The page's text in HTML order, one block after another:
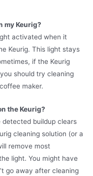
my Keurig?
activated when it
Keurig. This light stays
if the Keurig
should try cleaning
maker.
the Keurig?
buildup clears
cleaning solution (or a
remove most
light. You might have
go away after cleaning